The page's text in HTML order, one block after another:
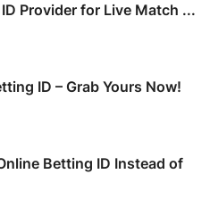
Provider for Live Match ...
ID – Grab Yours Now!
Betting ID Instead of